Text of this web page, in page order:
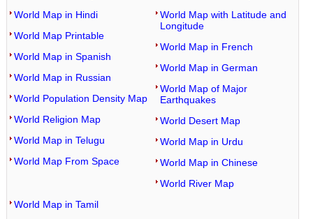
World Map in Hindi
World Map Printable
World Map in Spanish
World Map in Russian
World Population Density Map
World Religion Map
World Map in Telugu
World Map From Space
World Map with Latitude and
Longitude
World Map in French
World Map in German
World Map of Major
Earthquakes
World Desert Map
World Map in Urdu
World Map in Chinese
World River Map
World Map in Tamil